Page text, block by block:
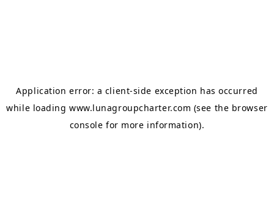
Application error: a client-side exception has occurred
while loadingwww.lunagroupcharter.com (see the browser
console for more information).